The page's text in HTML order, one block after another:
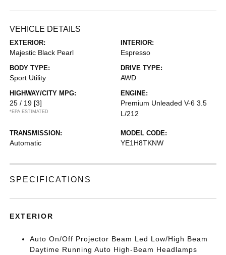
VEHICLE DETAILS
EXTERIOR:
Majestic Black Pearl
INTERIOR:
Espresso
BODY TYPE:
Sport Utility
DRIVE TYPE:
AWD
HIGHWAY/CITY MPG:
25 / 19 [3]
*EPA ESTIMATED
ENGINE:
Premium Unleaded V-6 3.5
L/212
TRANSMISSION:
Automatic
MODEL CODE:
YE1H8TKNW
SPECIFICATIONS
EXTERIOR
Auto On/Off Projector Beam Led Low/High Beam
Daytime Running Auto High-Beam Headlamps